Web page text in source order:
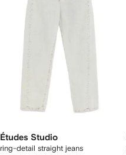
Études Studio
ring-detail straight jeans